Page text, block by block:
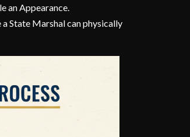
an Appearance.
State Marshal can physically